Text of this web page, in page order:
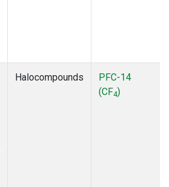
Halocompounds
PFC-14
(CF4)